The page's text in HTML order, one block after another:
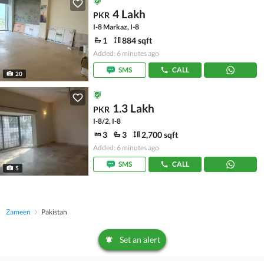
20
PKR 4 Lakh
I-8 Markaz, I-8
1 884 sqft
Added: 6 minutes ago
SMS
CALL
5
PKR 1.3 Lakh
I-8/2, I-8
3 3 2,700 sqft
Added: 6 minutes ago
SMS
CALL
Zameen Pakistan
Set an alert